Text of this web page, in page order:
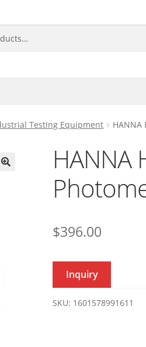
Testing Equipment HANNA
HANNA
$396.00
Inquiry
SKU: 1601578991611